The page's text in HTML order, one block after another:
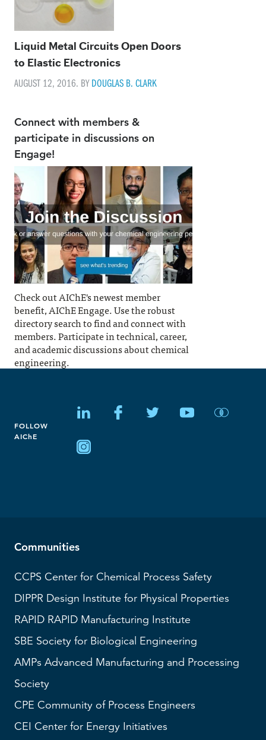
Liquid Metal Circuits Open Doors
to Elastic Electronics
AUGUST 12, 2016. BYDOUGLAS B. CLARK
Connect with members &
participate in discussions on
Engage!
Check out AIChE's newest member
benefit, AIChE Engage. Use the robust
directory search to find and connect with
members. Participate in technical, career,
and academic discussions about chemical
engineering.
FOLLOW
AIChE
Communities
CCPS Center for Chemical Process Safety
DIPPR Design Institute for Physical Properties
RAPID RAPID Manufacturing Institute
SBE Society for Biological Engineering
AMPs Advanced Manufacturing and Processing
Society
CPE Community of Process Engineers
CEI Center for Energy Initiatives